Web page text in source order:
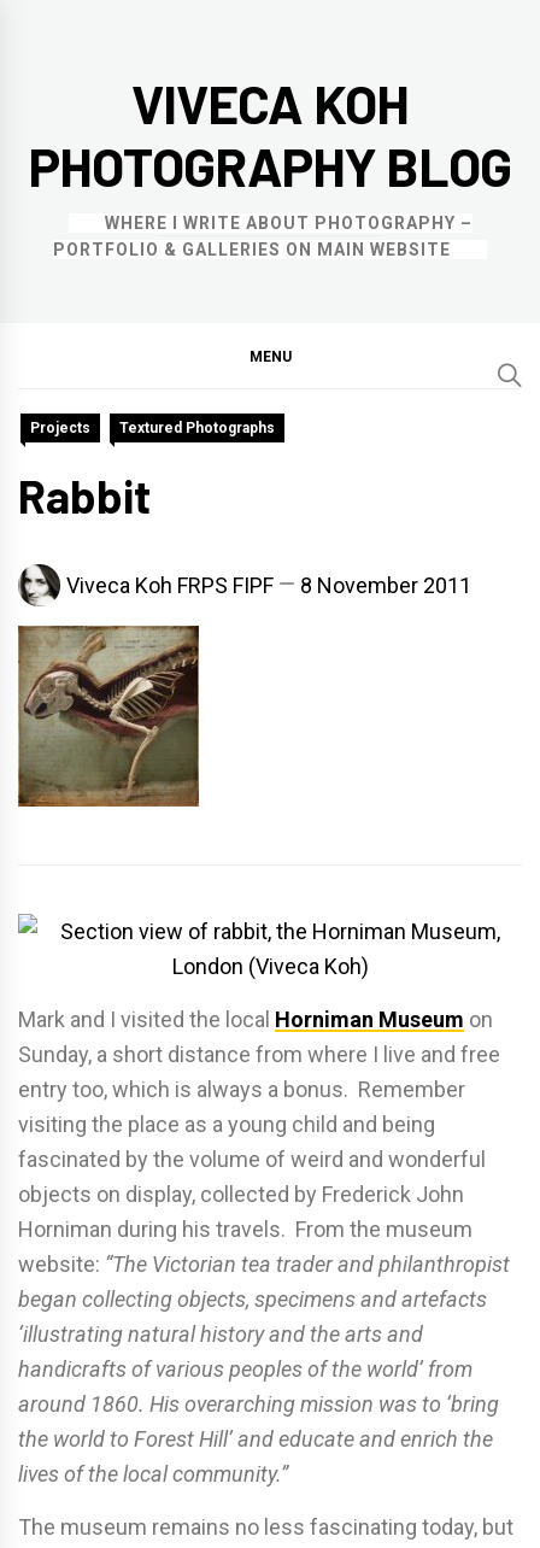
VIVECA KOH
PHOTOGRAPHY BLOG
WHERE I WRITE ABOUT PHOTOGRAPHY –
PORTFOLIO & GALLERIES ON MAIN WEBSITE
MENU
Projects Textured Photographs
Rabbit
Viveca Koh FRPS FIPF 8 November 2011
Mark and I visited the local Horniman Museum on
Sunday, a short distance from where I live and free
entry too, which is always a bonus. Remember
visiting the place as a young child and being
fascinated by the volume of weird and wonderful
objects on display, collected by Frederick John
Horniman during his travels. From the museum
website: “The Victorian tea trader and philanthropist
began collecting objects, specimens and artefacts
‘illustrating natural history and the arts and
handicrafts of various peoples of the world’ from
around 1860. His overarching mission was to ‘bring
the world to Forest Hill’ and educate and enrich the
lives of the local community.”
The museum remains no less fascinating today, but